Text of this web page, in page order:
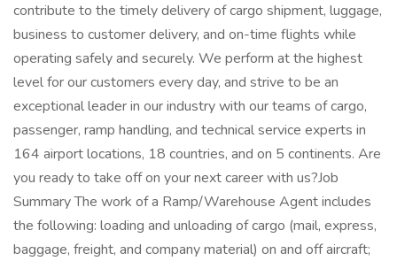
contribute to the timely delivery of cargo shipment, luggage,
business to customer delivery, and on-time flights while
operating safely and securely. We perform at the highest
level for our customers every day, and strive to be an
exceptional leader in our industry with our teams of cargo,
passenger, ramp handling, and technical service experts in
164 airport locations, 18 countries, and on 5 continents. Are
you ready to take off on your next career with us?Job
Summary The work of a Ramp/Warehouse Agent includes
the following: loading and unloading of cargo (mail, express,
baggage, freight, and company material) on and off aircraft;